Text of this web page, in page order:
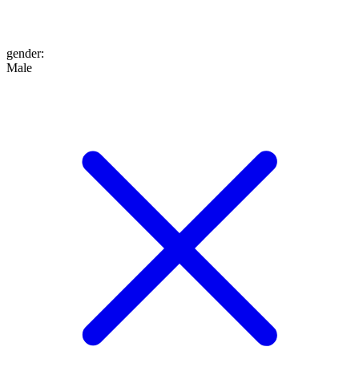
gender:
Male